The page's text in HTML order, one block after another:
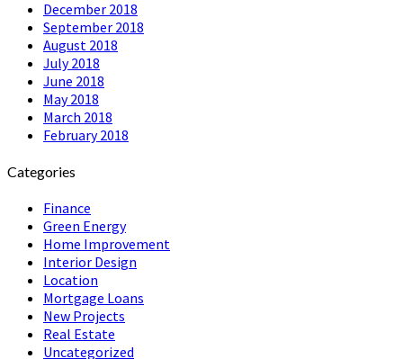
December 2018
September 2018
August 2018
July 2018
June 2018
May 2018
March 2018
February 2018
Categories
Finance
Green Energy
Home Improvement
Interior Design
Location
Mortgage Loans
New Projects
Real Estate
Uncategorized